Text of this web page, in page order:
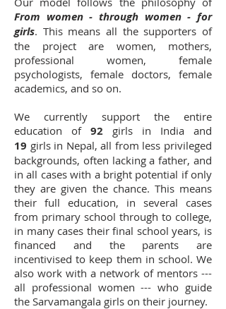
From women - through women - for
girls. This means all the supporters of
the project are women, mothers,
professional women, female
psychologists, female doctors, female
academics, and so on.
We currently support the entire
education of 92 girls in India and
19 girls in Nepal, all from less privileged
backgrounds, often lacking a father, and
in all cases with a bright potential if only
they are given the chance. This means
their full education, in several cases
from primary school through to college,
in many cases their final school years, is
financed and the parents are
incentivised to keep them in school. We
also work with a network of mentors ---
all professional women --- who guide
the Sarvamangala girls on their journey.